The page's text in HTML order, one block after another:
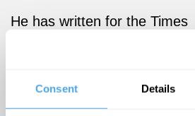
Consent Details
He has written for the Times
and non-fiction, including Our